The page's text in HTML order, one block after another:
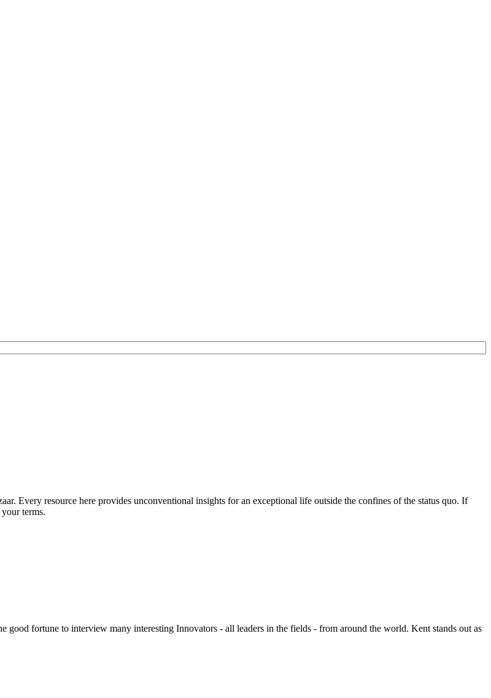
Every resource here provides unconventional insights for an exceptional life outside the confines of the status quo. If
terms.
fortune to interview many interesting Innovators - all leaders in the fields - from around the world. Kent stands out as